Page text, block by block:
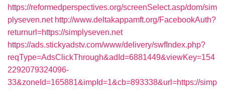
https://reformedperspectives.org/screenSelect.asp/dom/sim
plyseven.net http://www.deltakappamft.org/FacebookAuth?
returnurl=https://simplyseven.net
https://ads.stickyadstv.com/www/delivery/swfIndex.php?
reqType=AdsClickThrough&adId=6881449&viewKey=154
2292079324096-
33&zoneId=165881&impId=1&cb=893338&url=https://simp